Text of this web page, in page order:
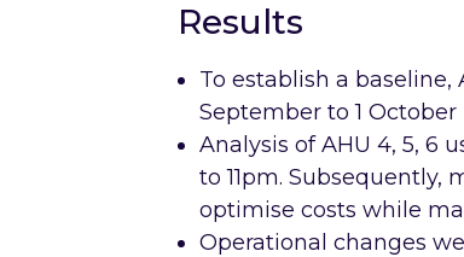
Results
To establish a baseline,
September to 1
Analysis of AHU 4, 5, 6
to 11pm. Subsequently,
optimise costs while
Operational changes